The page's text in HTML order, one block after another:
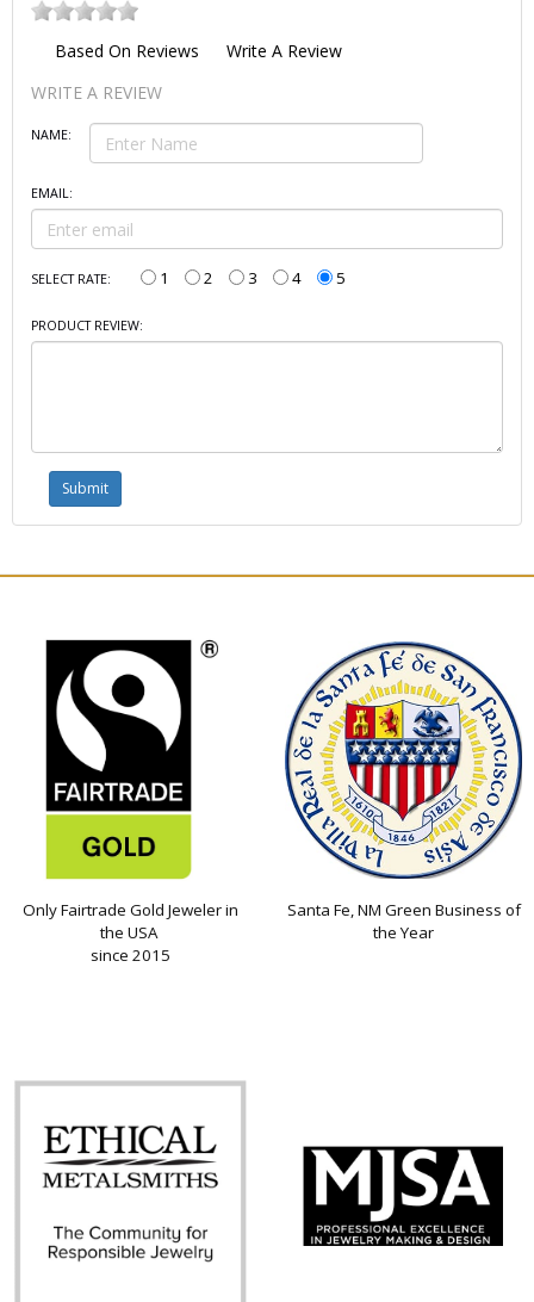
Based On Reviews
Write A Review
WRITE A REVIEW
NAME:
EMAIL:
SELECT RATE: 1 2 3 4 5
PRODUCT REVIEW:
Only Fairtrade Gold Jeweler in
the USA
since 2015
Santa Fe, NM Green Business of
the Year